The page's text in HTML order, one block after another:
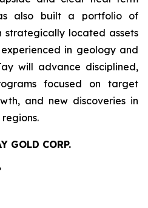
also built a portfolio of
strategically located assets
in geology and
will advance disciplined,
focused on target
and new discoveries in
GOLD CORP.